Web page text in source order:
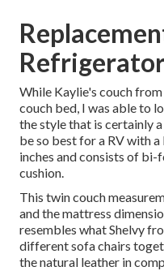
While Kaylie's couch
couch bed, I was able to
the style that is certainly
be so best for a RV with
inches and consists of
cushion.
This twin couch
and the mattress
resembles what Shelvy
different sofa chairs
the natural leather in